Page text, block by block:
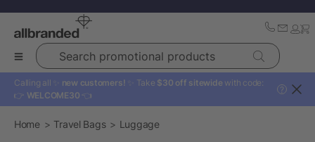
Search promotional products
Calling all ✨ new customers! ✨ Take $30 off sitewide with code:
👉 WELCOME30 👈
?
Home Travel Bags Luggage